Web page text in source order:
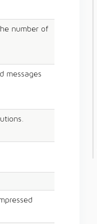
number of
messages